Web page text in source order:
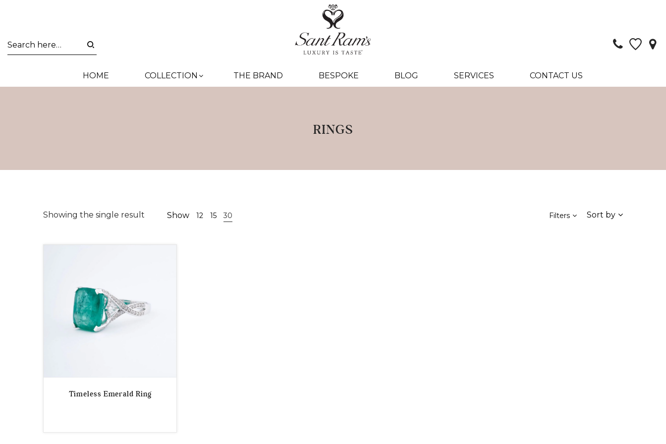
HOME COLLECTION THE BRAND BESPOKE BLOG SERVICES CONTACT US
RINGS
Showing the single result Show 12 15 30 Filters Sort by
Timeless Emerald Ring